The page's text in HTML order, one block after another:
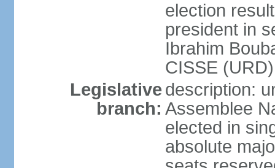
election
president in
Ibrahim
CISSE
Legislative
branch:
description:
Assemblee
elected in
absolute